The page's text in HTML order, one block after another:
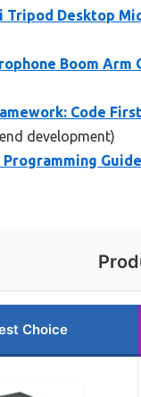
Tripod Desktop
Boom Arm
Code
development)
Guide
Choice